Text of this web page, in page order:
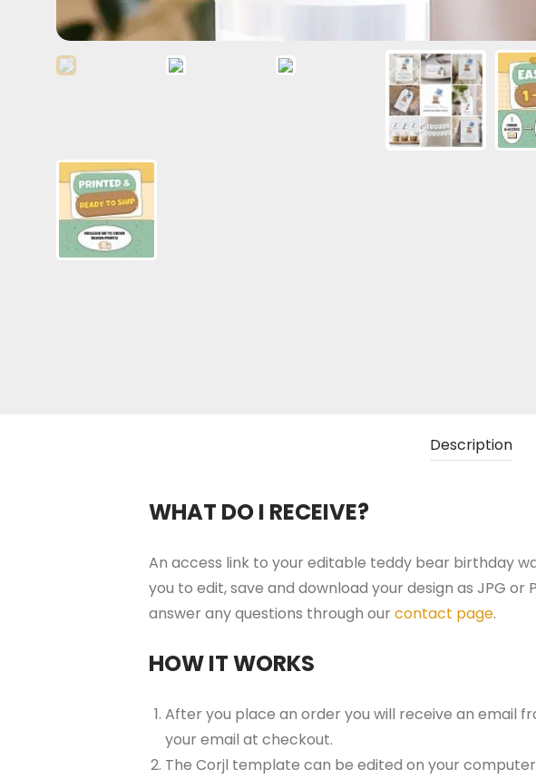
Description
WHAT DO I RECEIVE?
An access link to your editable teddy bear birthday
you to edit, save and download your design as JPG or
answer any questions through our contact page.
HOW IT WORKS
After you place an order you will receive an email
your email at checkout.
The Corjl template can be edited on your